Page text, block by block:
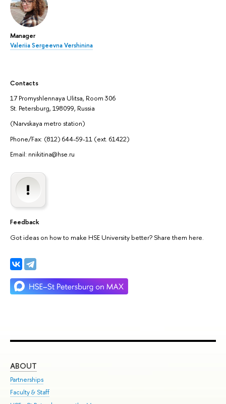
Manager
Valeriia Sergeevna Vershinina
Contacts
17 Promyshlennaya Ulitsa, Room 306
St. Petersburg, 198099, Russia
(Narvskaya metro station)
Phone/Fax: (812) 644-59-11 (ext. 61422)
Email: nnikitina@hse.ru
Feedback
Got ideas on how to make HSE University better? Share them here.
ABOUT
Partnerships
Faculty & Staff